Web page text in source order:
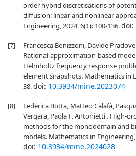
order hybrid discretisations of
diffusion: linear and nonlinear
Engineering, 2024, 6(1): 100-136.doi:
[7]
Francesca Bonizzoni, Davide
Rational-approximation-based
Helmholtz frequency response
element snapshots. Mathematics in
38.doi: 10.3934/mine.2023074
[8]
Federica Botta, Matteo Calafà,
Vergara, Paola F. Antonietti . High-
methods for the monodomain and
models. Mathematics in Engineering,
doi: 10.3934/mine.2024028